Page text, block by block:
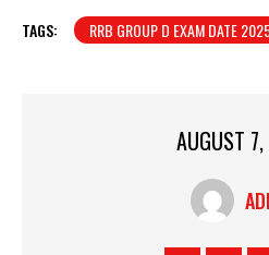
TAGS: RRB GROUP D EXAM DATE
AUGUST